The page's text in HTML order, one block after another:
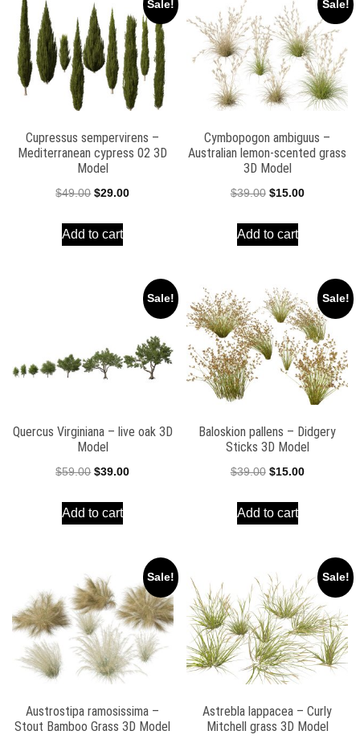
Sale!
Cupressus sempervirens –
Mediterranean cypress 02 3D
Model
$49.00 Original
was:
$29.00Current
Add to cart
Sale!
Cymbopogon ambiguus –
Australian lemon-scented grass
3D Model
$39.00 Original
was:
$15.00Current
Add to cart
Sale!
Quercus Virginiana – live oak 3D
Model
$59.00 Original
was:
$39.00Current
Add to cart
Sale!
Baloskion pallens – Didgery
Sticks 3D Model
$39.00 Original
was:
$15.00Current
Add to cart
Sale!
Austrostipa ramosissima –
Stout Bamboo Grass 3D Model
Sale!
Astrebla lappacea – Curly
Mitchell grass 3D Model